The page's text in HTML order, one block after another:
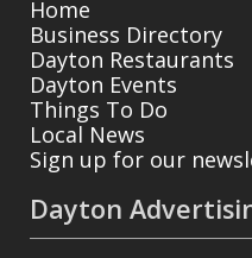
Home
Business Directory
Dayton Restaurants
Dayton Events
Things To Do
Local News
Sign up for our
Dayton